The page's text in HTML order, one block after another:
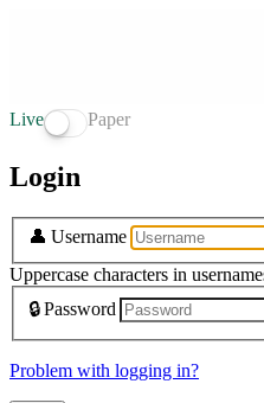
Live Paper
Login
👤 Username
Uppercase characters in
🔒Password
Problem with logging in?